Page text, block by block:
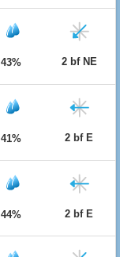
43% 2 bf NE
41% 2 bf E
44% 2 bf E